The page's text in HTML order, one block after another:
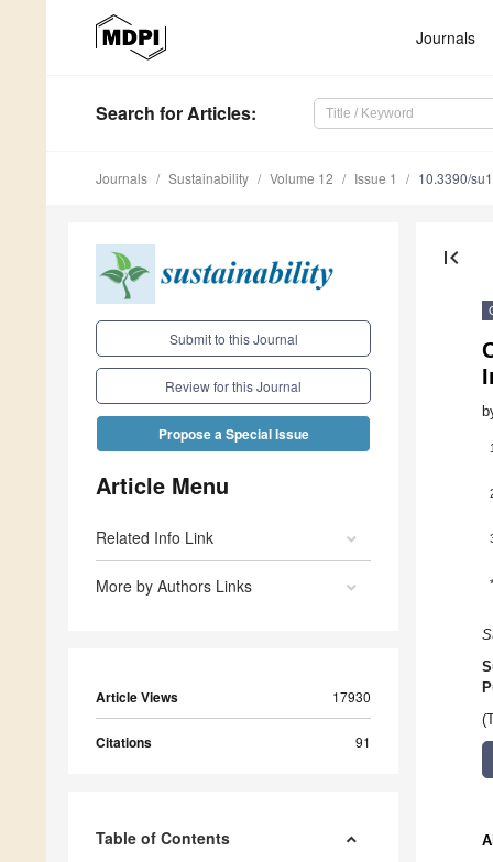
Journals
Search for Articles:
Journals Sustainability Volume 12 Issue 1 10.3390/
Submit to this Journal
Review for this Journal
Propose a Special Issue
Article Menu
Related Info Link
More by Authors Links
Article Views 17930
Citations 91
Table of Contents
first_page
1
*